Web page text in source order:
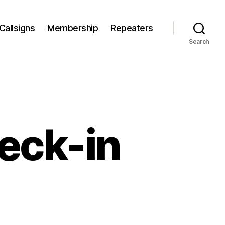
Callsigns Membership Repeaters
Search
in